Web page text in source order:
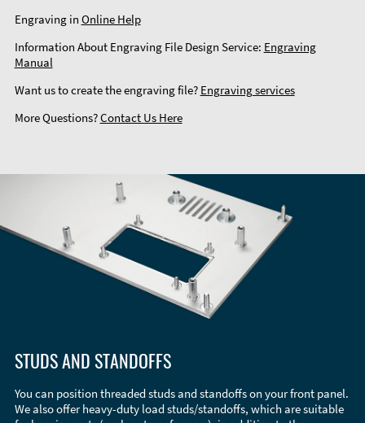
Engraving in Online Help
Information About Engraving File Design Service: Engraving
Manual
Want us to create the engraving file? Engraving services
More Questions?Contact Us Here
STUDS AND STANDOFFS
You can position threaded studs and standoffs on your front panel.
We also offer heavy-duty load studs/standoffs, which are suitable